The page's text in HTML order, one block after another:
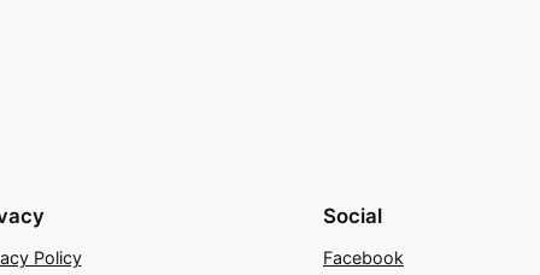
Policy
Social
Facebook